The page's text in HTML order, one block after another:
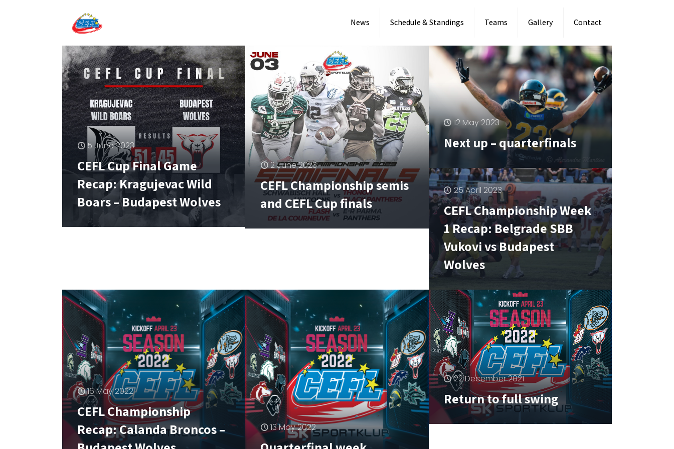
News Schedule & Standings Teams Gallery Contact
5 June 2023
CEFL Cup Final Game
Recap: Kragujevac Wild
Boars – Budapest Wolves
2 June 2023
CEFL Championship semis
and CEFL Cup finals
12 May 2023
Next up – quarterfinals
25 April 2023
CEFL Championship Week
1 Recap: Belgrade SBB
Vukovi vs Budapest
Wolves
16 May 2022
CEFL Championship
Recap: Calanda Broncos –
13 May 2022
22 December 2021
Return to full swing